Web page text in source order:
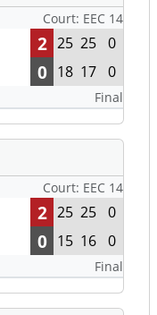
Court: EEC 14
2 25 25 0
0 18 17 0
Final
Court: EEC 14
2 25 25 0
0 15 16 0
Final